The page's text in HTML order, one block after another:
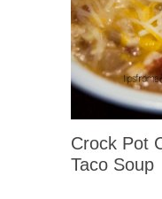
Crock Pot
Taco Soup